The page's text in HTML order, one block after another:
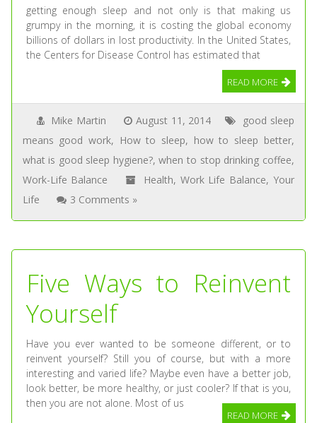
getting enough sleep and not only is that making us
grumpy in the morning, it is costing the global economy
billions of dollars in lost productivity. In the United States,
the Centers for Disease Control has estimated that
READ MORE
Mike Martin August 11, 2014
good sleep
means good work, How to sleep, how to sleep better,
what is good sleep hygiene?,when to stop drinking coffee,
Work-Life Balance
Health, Work Life Balance, Your
Life
3 Comments »
Five Ways to Reinvent
Yourself
Have you ever wanted to be someone different, or to
reinvent yourself? Still you of course, but with a more
interesting and varied life? Maybe even have a better job,
look better, be more healthy, or just cooler? If that is you,
then you are not alone. Most of us
READ MORE